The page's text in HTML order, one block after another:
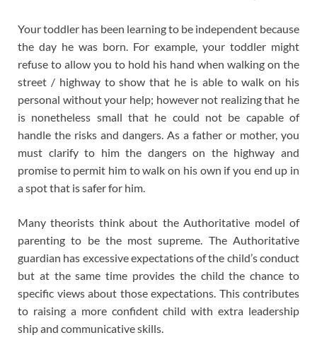
Your toddler has been learning to be independent because
the day he was born. For example, your toddler might
refuse to allow you to hold his hand when walking on the
street / highway to show that he is able to walk on his
personal without your help; however not realizing that he
is nonetheless small that he could not be capable of
handle the risks and dangers. As a father or mother, you
must clarify to him the dangers on the highway and
promise to permit him to walk on his own if you end up in
a spot that is safer for him.
Many theorists think about the Authoritative model of
parenting to be the most supreme. The Authoritative
guardian has excessive expectations of the child’s conduct
but at the same time provides the child the chance to
specific views about those expectations. This contributes
to raising a more confident child with extra leadership
ship and communicative skills.